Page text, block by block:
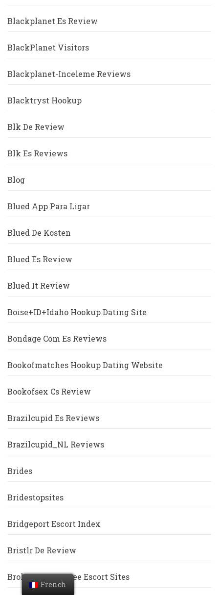
Blackplanet Es Review
BlackPlanet Visitors
Blackplanet-Inceleme Reviews
Blacktryst Hookup
Blk De Review
Blk Es Reviews
Blog
Blued App Para Ligar
Blued De Kosten
Blued Es Review
Blued It Review
Boise+ID+Idaho Hookup Dating Site
Bondage Com Es Reviews
Bookofmatches Hookup Dating Website
Bookofsex Cs Review
Brazilcupid Es Reviews
Brazilcupid_NL Reviews
Brides
Bridestopsites
Bridgeport Escort Index
Bristlr De Review
Broken Arrow Free Escort Sites
French